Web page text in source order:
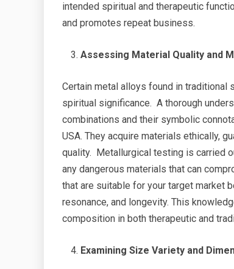
intended spiritual and therapeutic
and promotes repeat business.
Assessing Material Quality and
Certain metal alloys found in
spiritual significance. A thorough
combinations and their symbolic
USA. They acquire materials ethically,
quality. Metallurgical testing is carried
any dangerous materials that can
that are suitable for your target market
resonance, and longevity. This
composition in both therapeutic and
Examining Size Variety and